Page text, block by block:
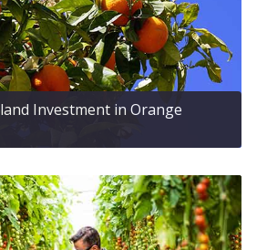
Investment in Orange